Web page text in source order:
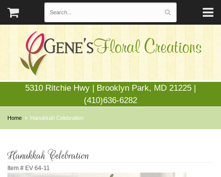
5310 Ritchie Hwy | Brooklyn Park, MD 21225 |
(410)636-6282
Home Hanukkah Celebration
Hanukkah Celebration
Item # EV 64-11